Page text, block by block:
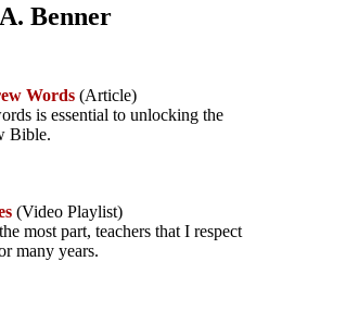
Benner
Words (Article)
is essential to unlocking the
Bible.
(Video Playlist)
most part, teachers that I respect
many years.